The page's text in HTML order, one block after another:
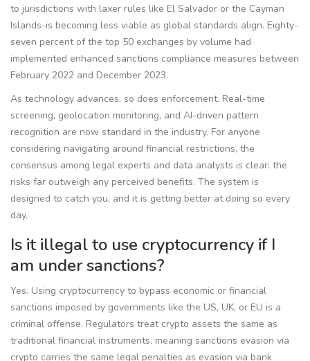
to jurisdictions with laxer rules like El Salvador or the Cayman
Islands-is becoming less viable as global standards align. Eighty-
seven percent of the top 50 exchanges by volume had
implemented enhanced sanctions compliance measures between
February 2022 and December 2023.
As technology advances, so does enforcement. Real-time
screening, geolocation monitoring, and AI-driven pattern
recognition are now standard in the industry. For anyone
considering navigating around financial restrictions, the
consensus among legal experts and data analysts is clear: the
risks far outweigh any perceived benefits. The system is
designed to catch you, and it is getting better at doing so every
day.
Is it illegal to use cryptocurrency if I
am under sanctions?
Yes. Using cryptocurrency to bypass economic or financial
sanctions imposed by governments like the US, UK, or EU is a
criminal offense. Regulators treat crypto assets the same as
traditional financial instruments, meaning sanctions evasion via
crypto carries the same legal penalties as evasion via bank